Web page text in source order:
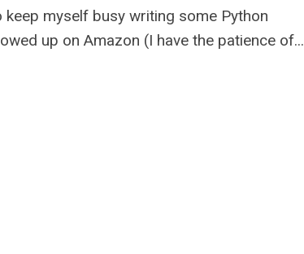
myself busy writing some Python
up on Amazon (I have the patience of...